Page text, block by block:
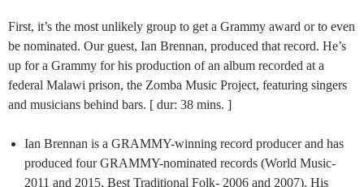
First, it’s the most unlikely group to get a Grammy award or to even
be nominated. Our guest, Ian Brennan, produced that record. He’s
up for a Grammy for his production of an album recorded at a
federal Malawi prison, the Zomba Music Project, featuring singers
and musicians behind bars. [ dur: 38 mins. ]
Ian Brennan is a GRAMMY-winning record producer and has
produced four GRAMMY-nominated records (World Music-
2011 and 2015, Best Traditional Folk- 2006 and 2007). His